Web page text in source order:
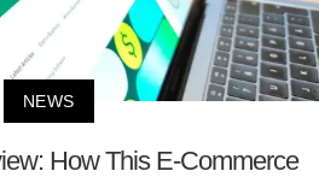
NEWS
How This E-Commerce